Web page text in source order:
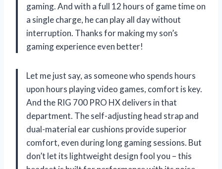
gaming. And with a full 12 hours of game time on
a single charge, he can play all day without
interruption. Thanks for making my son’s
gaming experience even better!
Let me just say, as someone who spends hours
upon hours playing video games, comfort is key.
And the RIG 700 PRO HX delivers in that
department. The self-adjusting head strap and
dual-material ear cushions provide superior
comfort, even during long gaming sessions. But
don’t let its lightweight design fool you – this